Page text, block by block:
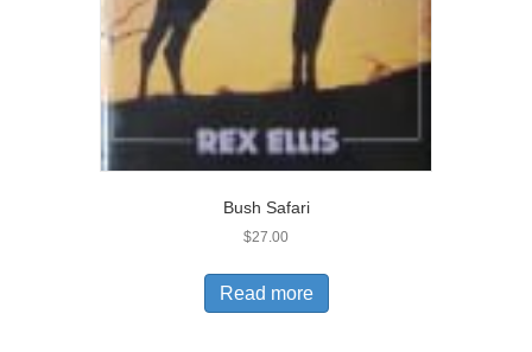
Bush Safari
$27.00
Read more